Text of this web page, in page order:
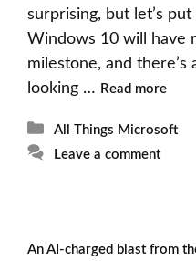
surprising, but let’s
Windows 10 will have
milestone, and there’s
looking … Read more
Categories
All Things Microsoft
Leave a comment
An AI-charged blast from